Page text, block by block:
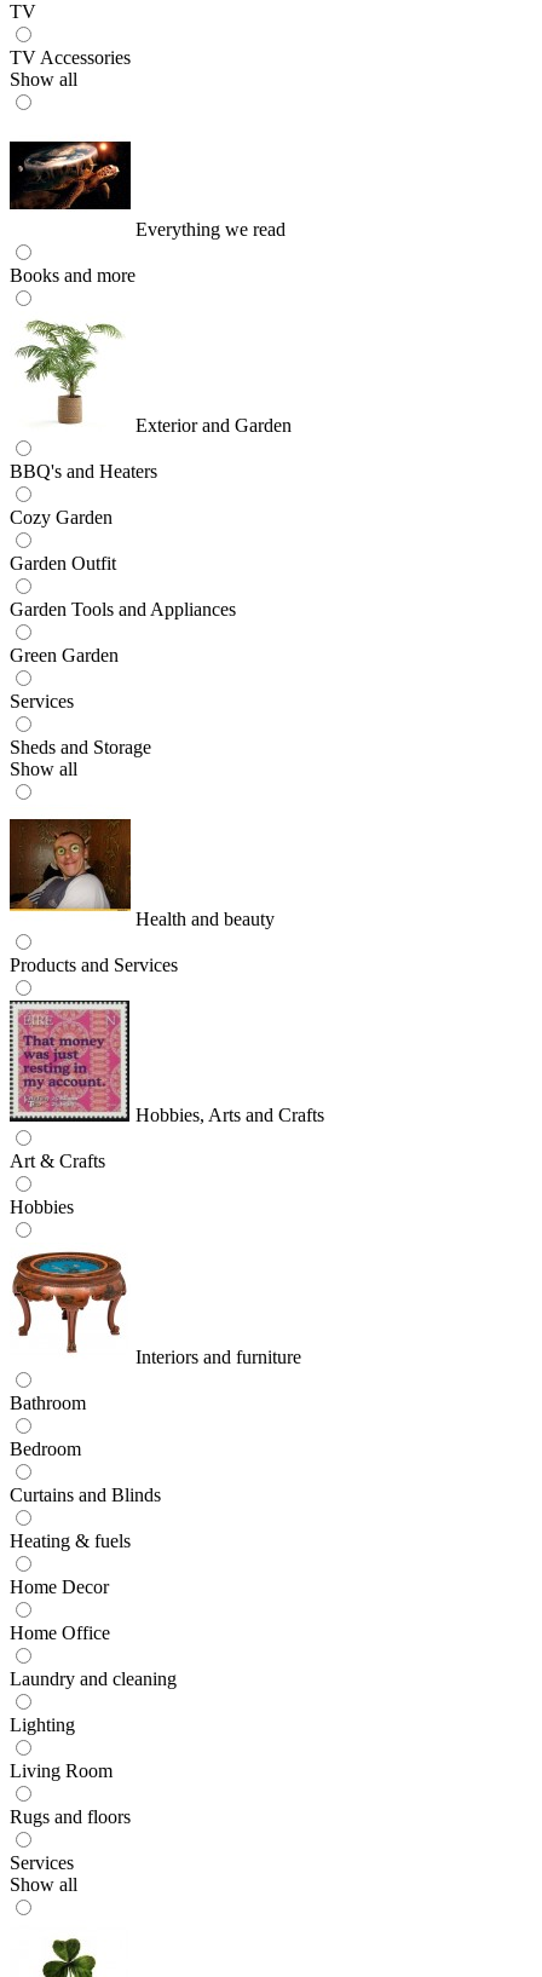
TV
TV Accessories
Show all
Everything we read
Books and more
Exterior and Garden
BBQ's and Heaters
Cozy Garden
Garden Outfit
Garden Tools and Appliances
Green Garden
Services
Sheds and Storage
Show all
Health and beauty
Products and Services
Hobbies, Arts and Crafts
Art & Crafts
Hobbies
Interiors and furniture
Bathroom
Bedroom
Curtains and Blinds
Heating & fuels
Home Decor
Home Office
Laundry and cleaning
Lighting
Living Room
Rugs and floors
Services
Show all